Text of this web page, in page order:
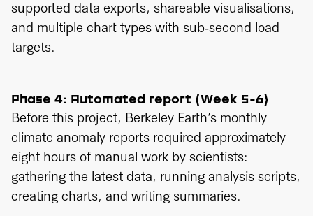
supported data exports, shareable visualisations,
and multiple chart types with sub‑second load
targets.
Phase 4: Automated report (Week 5-6)
Before this project, Berkeley Earth’s monthly
climate anomaly reports required approximately
eight hours of manual work by scientists:
gathering the latest data, running analysis scripts,
creating charts, and writing summaries.